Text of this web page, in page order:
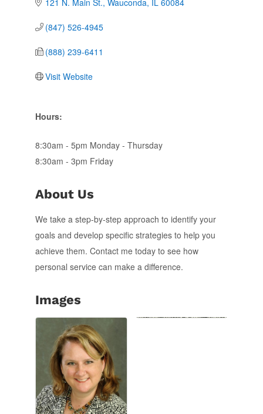
(847) 526-4945
(888) 239-6411
Visit Website
Hours:
8:30am - 5pm Monday - Thursday
8:30am - 3pm Friday
About Us
We take a step-by-step approach to identify your
goals and develop specific strategies to help you
achieve them. Contact me today to see how
personal service can make a difference.
Images